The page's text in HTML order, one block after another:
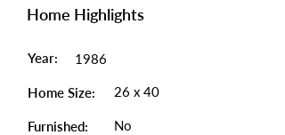
Home Highlights
Year: 1986
Home Size: 26 x 40
Furnished: No